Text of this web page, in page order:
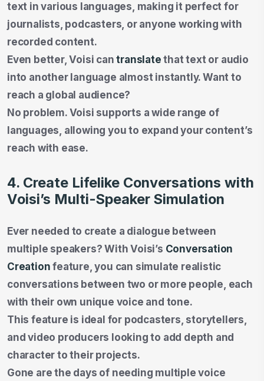
text in various languages, making it perfect for
journalists, podcasters, or anyone working with
recorded content.
Even better, Voisi cantranslate that text or audio
into another language almost instantly. Want to
reach a global audience?
No problem. Voisi supports a wide range of
languages, allowing you to expand your content’s
reach with ease.
4. Create Lifelike Conversations with
Voisi’s Multi-Speaker Simulation
Ever needed to create a dialogue between
multiple speakers? With Voisi’s Conversation
Creation feature, you can simulate realistic
conversations between two or more people, each
with their own unique voice and tone.
This feature is ideal for podcasters, storytellers,
and video producers looking to add depth and
character to their projects.
Gone are the days of needing multiple voice